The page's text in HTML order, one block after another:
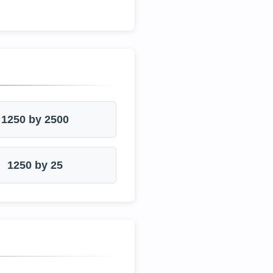
1250 by 2500
1250 by 25